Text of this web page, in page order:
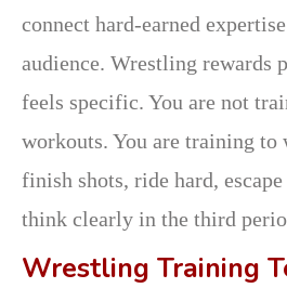
connect hard-earned
audience. Wrestling rewards
feels specific. You are not
workouts. You are training to
finish shots, ride hard,
think clearly in the third
Wrestling Training